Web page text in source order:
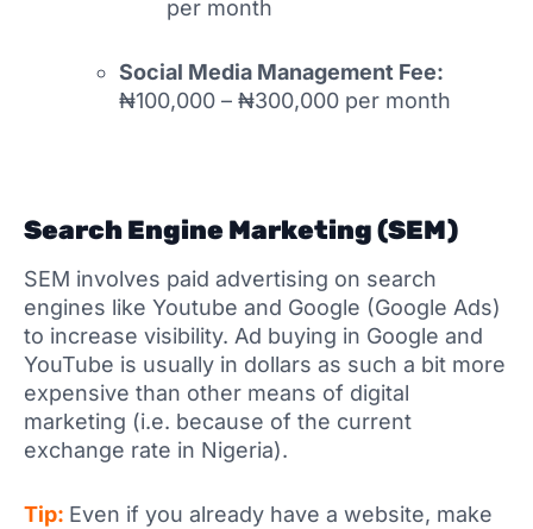
per month
Social Media Management Fee:
₦100,000 – ₦300,000 per month
Search Engine Marketing (SEM)
SEM involves paid advertising on search
engines like Youtube and Google (Google Ads)
to increase visibility. Ad buying in Google and
YouTube is usually in dollars as such a bit more
expensive than other means of digital
marketing (i.e. because of the current
exchange rate in Nigeria).
Tip: Even if you already have a website, make